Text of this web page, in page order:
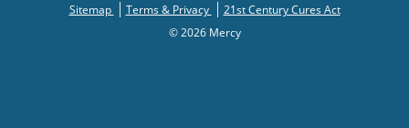
Sitemap Terms & Privacy
21st Century Cures Act
© 2026 Mercy